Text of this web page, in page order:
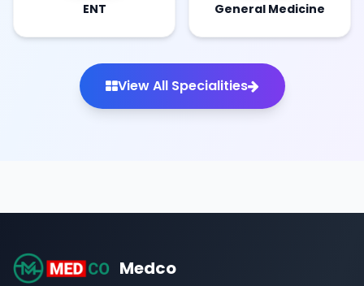
ENT General Medicine
View All Specialities
Medco